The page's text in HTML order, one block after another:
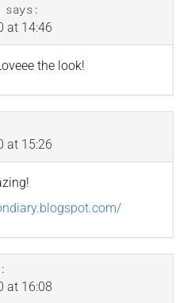
says:
at 14:46
the look!
at 15:26
at 16:08